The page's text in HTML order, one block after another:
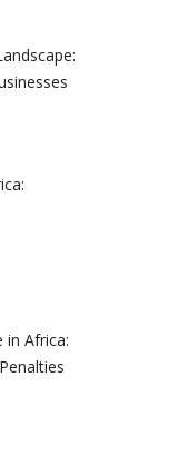
in Africa: